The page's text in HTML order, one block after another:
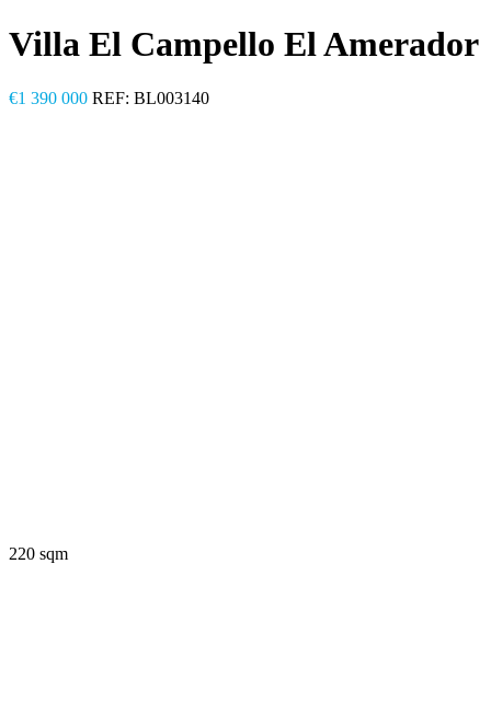
Villa El Campello El Amerador
€1 390 000 REF: BL003140
220 sqm